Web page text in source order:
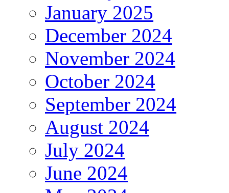
January 2025
December 2024
November 2024
October 2024
September 2024
August 2024
July 2024
June 2024